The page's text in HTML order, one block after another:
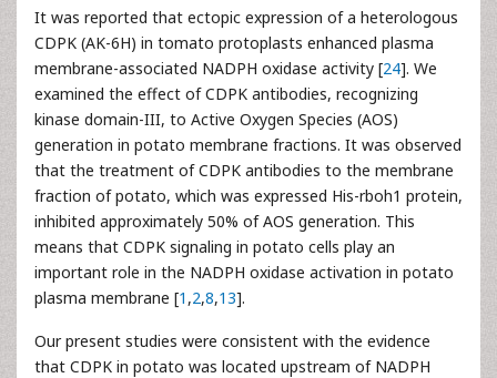
It was reported that ectopic expression of a heterologous
CDPK (AK-6H) in tomato protoplasts enhanced plasma
membrane-associated NADPH oxidase activity [24]. We
examined the effect of CDPK antibodies, recognizing
kinase domain-III, to Active Oxygen Species (AOS)
generation in potato membrane fractions. It was observed
that the treatment of CDPK antibodies to the membrane
fraction of potato, which was expressed His-rboh1 protein,
inhibited approximately 50% of AOS generation. This
means that CDPK signaling in potato cells play an
important role in the NADPH oxidase activation in potato
plasma membrane [1 ,2,8,13].
Our present studies were consistent with the evidence
that CDPK in potato was located upstream of NADPH